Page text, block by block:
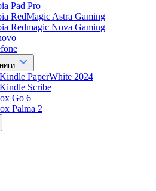
Pad Pro
RedMagic Astra Gaming
Redmagic Nova Gaming
PaperWhite 2024
Scribe
Go 6
Palma 2